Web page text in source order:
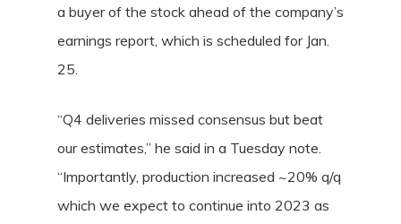
a buyer of the stock ahead of the company’s
earnings report, which is scheduled for Jan.
25.
“Q4 deliveries missed consensus but beat
our estimates,” he said in a Tuesday note.
“Importantly, production increased ~20% q/q
which we expect to continue into 2023 as